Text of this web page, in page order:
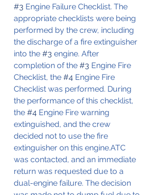
#3 Engine Failure Checklist. The
appropriate checklists were being
performed by the crew, including
the discharge of a fire extinguisher
into the #3 engine. After
completion of the #3 Engine Fire
Checklist, the #4 Engine Fire
Checklist was performed. During
the performance of this checklist,
the #4 Engine Fire warning
extinguished, and the crew
decided not to use the fire
extinguisher on this engine.ATC
was contacted, and an immediate
return was requested due to a
dual-engine failure. The decision